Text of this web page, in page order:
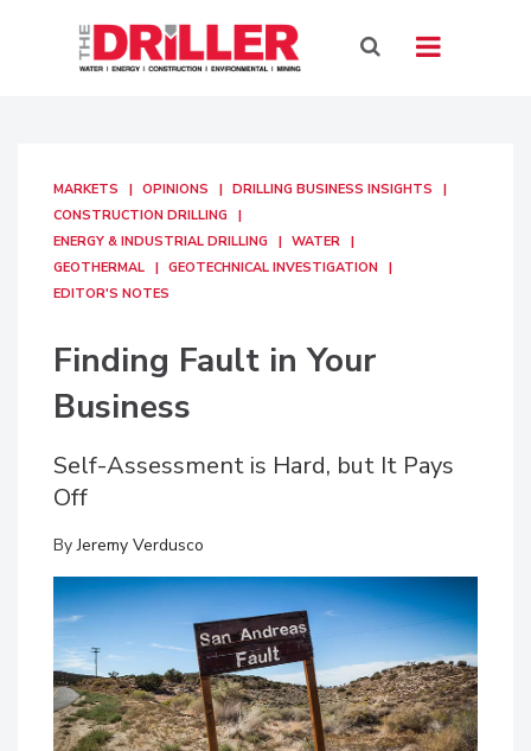
MARKETS OPINIONS
DRILLING BUSINESS INSIGHTS
CONSTRUCTION DRILLING
ENERGY & INDUSTRIAL DRILLING
WATER
GEOTHERMAL
GEOTECHNICAL INVESTIGATION
EDITOR'S NOTES
Finding Fault in Your
Business
Self-Assessment is Hard, but It Pays
Off
ByJeremy Verdusco